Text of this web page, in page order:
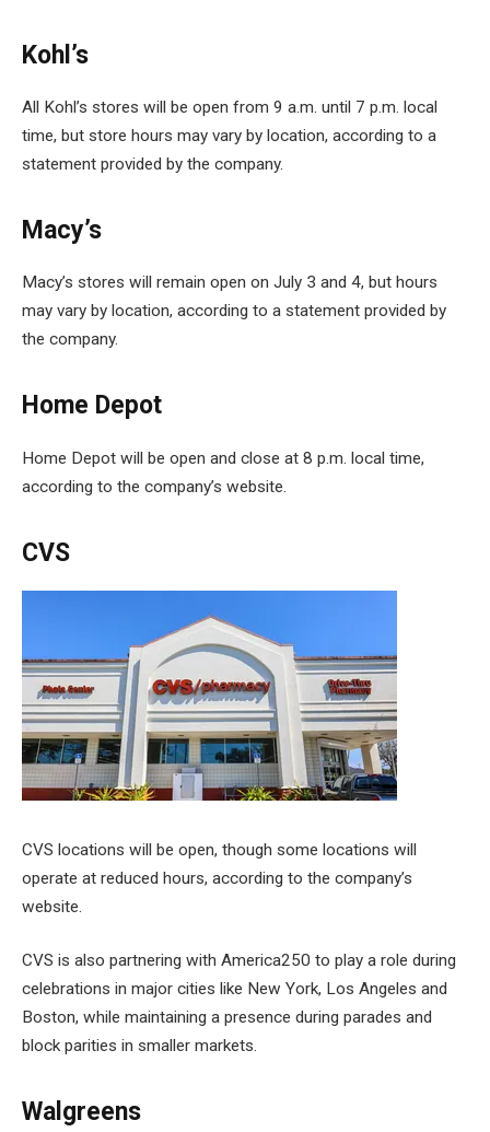
Kohl’s
All Kohl’s stores will be open from 9 a.m. until 7 p.m. local
time, but store hours may vary by location, according to a
statement provided by the company.
Macy’s
Macy’s stores will remain open on July 3 and 4, but hours
may vary by location, according to a statement provided by
the company.
Home Depot
Home Depot will be open and close at 8 p.m. local time,
according to the company’s website.
CVS
CVS locations will be open, though some locations will
operate at reduced hours, according to the company’s
website.
CVS is also partnering with America250 to play a role during
celebrations in major cities like New York, Los Angeles and
Boston, while maintaining a presence during parades and
block parities in smaller markets.
Walgreens